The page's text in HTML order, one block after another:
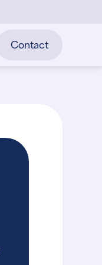
Contact